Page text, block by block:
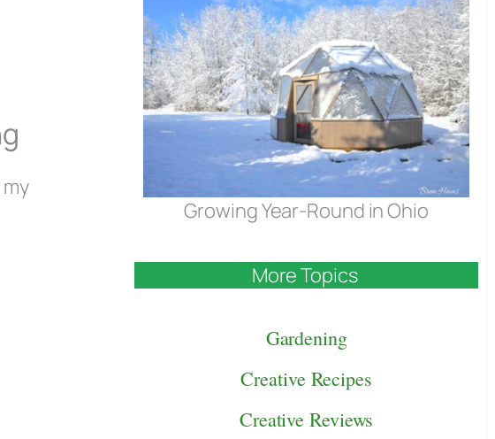
Growing Year-Round in Ohio
More Topics
Gardening
Creative Recipes
Creative Reviews